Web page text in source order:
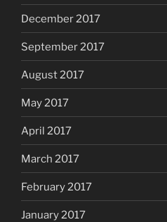
December 2017
September 2017
August 2017
May 2017
April 2017
March 2017
February 2017
January 2017